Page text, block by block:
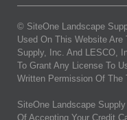
© SiteOne Landscape
Used On This Website
Supply, Inc. And LESCO,
To Grant Any License To
Written Permission Of The
SiteOne Landscape
Of Accepting Your Credit